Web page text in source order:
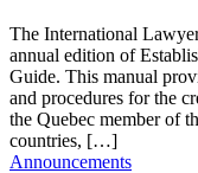
The International
annual edition of
Guide. This manual
and procedures for the
the Quebec member of
countries, […]
Announcements